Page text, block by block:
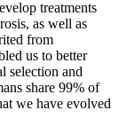
treatments
as well as
from
us to better
selection and
share 99% of
we have evolved